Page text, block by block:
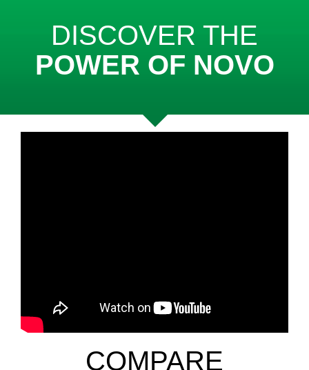
DISCOVER THE
POWER OF NOVO
COMPARE